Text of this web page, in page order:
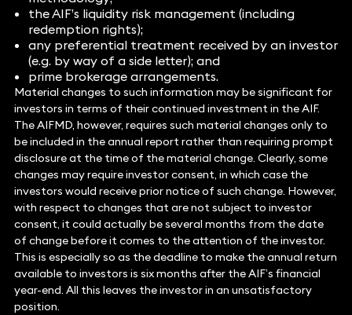
the AIF’s liquidity risk management (including
redemption rights);
any preferential treatment received by an investor
(e.g. by way of a side letter); and
prime brokerage arrangements.
Material changes to such information may be significant for
investors in terms of their continued investment in the AIF.
The AIFMD, however, requires such material changes only to
be included in the annual report rather than requiring prompt
disclosure at the time of the material change. Clearly, some
changes may require investor consent, in which case the
investors would receive prior notice of such change. However,
with respect to changes that are not subject to investor
consent, it could actually be several months from the date
of change before it comes to the attention of the investor.
This is especially so as the deadline to make the annual return
available to investors is six months after the AIF’s financial
year-end. All this leaves the investor in an unsatisfactory
position.